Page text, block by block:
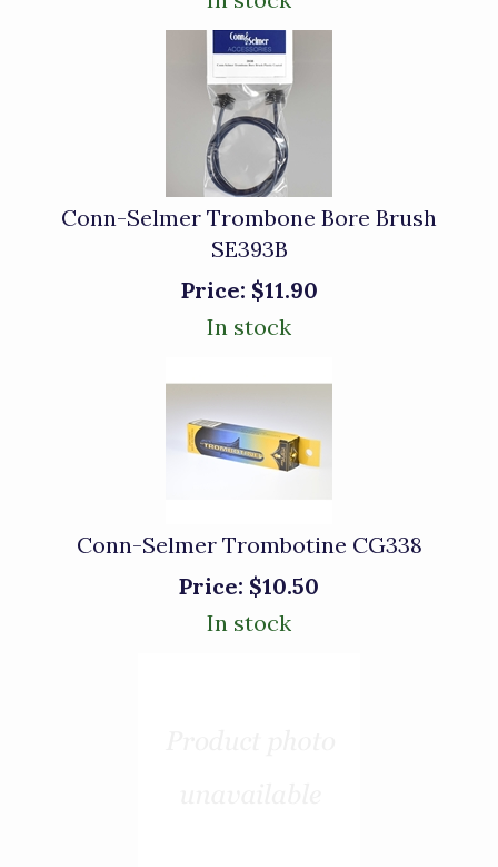
Conn-Selmer Trombone Bore Brush
SE393B
Price: $11.90
In stock
Conn-Selmer Trombotine CG338
Price: $10.50
In stock